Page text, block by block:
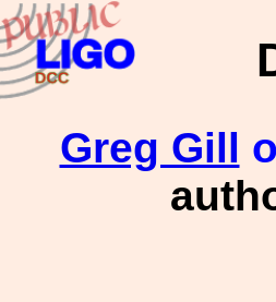
Greg Gill